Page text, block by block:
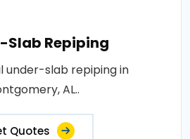
Slab Repiping
under-slab repiping in
AL..
Quotes